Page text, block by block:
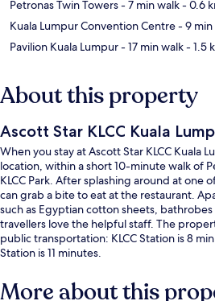
Petronas Twin Towers- 7 min walk- 0.6
Kuala Lumpur Convention Centre- 9 min
Pavilion Kuala Lumpur- 17 min walk- 1.5
About this property
Ascott Star KLCC Kuala
When you stay at Ascott Star KLCC Kuala
location, within a short 10-minute walk of
KLCC Park. After splashing around at one
can grab a bite to eat at the restaurant.
such as Egyptian cotton sheets,
travellers love the helpful staff. The
public transportation: KLCC Station is 8
Station is 11 minutes.
More about this